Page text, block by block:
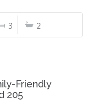
3 2
Friendly
205